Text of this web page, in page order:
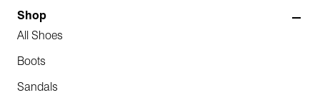
Shop
All Shoes
Boots
Sandals